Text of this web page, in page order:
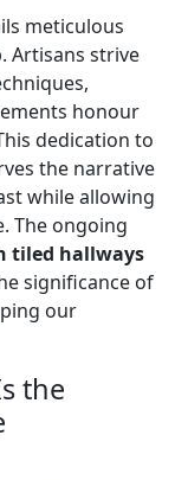
meticulous
Artisans strive
honour
dedication to
the narrative
while allowing
The ongoing
tiled hallways
significance of
our
the